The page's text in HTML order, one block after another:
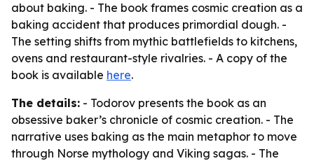
about baking. - The book frames cosmic creation as a
baking accident that produces primordial dough. -
The setting shifts from mythic battlefields to kitchens,
ovens and restaurant-style rivalries. - A copy of the
book is available here.
The details: - Todorov presents the book as an
obsessive baker’s chronicle of cosmic creation. - The
narrative uses baking as the main metaphor to move
through Norse mythology and Viking sagas. - The